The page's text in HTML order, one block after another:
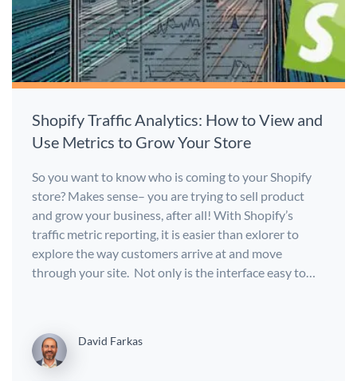
Shopify Traffic Analytics: How to View and
Use Metrics to Grow Your Store
So you want to know who is coming to your Shopify
store? Makes sense– you are trying to sell product
and grow your business, after all! With Shopify’s
traffic metric reporting, it is easier than exlorer to
explore the way customers arrive at and move
through your site. Not only is the interface easy to…
David Farkas